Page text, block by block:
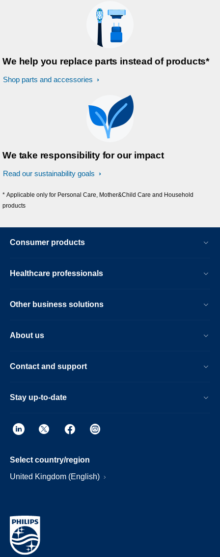
We help you replace parts instead of products*
Shop parts and accessories
We take responsibility for our impact
Read our sustainability goals
* Applicable only for Personal Care, Mother&Child Care and Household
products
Consumer products
Healthcare professionals
Other business solutions
About us
Contact and support
Stay up-to-date
Select country/region
United Kingdom (English)